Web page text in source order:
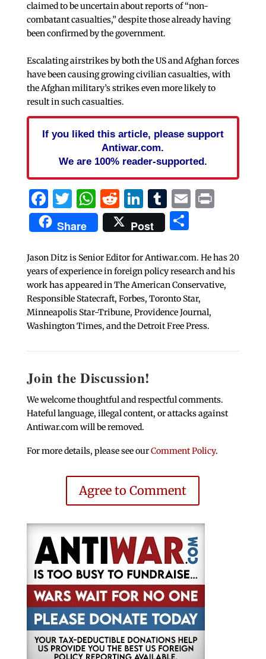
claimed to be uncertain about reports of “non-
combatant casualties,” despite those already having
been confirmed by the government.
Escalating airstrikes by both the US and Afghan forces
have been causing growing civilian casualties, with
the Afghan military’s strikes even more likely to
result in such casualties.
If you liked this article, please support
Antiwar.com.
We are 100% reader-supported.
Facebook
Twitter
WhatsApp
Reddit
LinkedIn
Tumblr
EmailPrint
Share Post Share
Jason Ditz is Senior Editor for Antiwar.com. He has 20
years of experience in foreign policy research and his
work has appeared in The American Conservative,
Responsible Statecraft, Forbes, Toronto Star,
Minneapolis Star-Tribune, Providence Journal,
Washington Times, and the Detroit Free Press.
Join the Discussion!
We welcome thoughtful and respectful comments.
Hateful language, illegal content, or attacks against
Antiwar.com will be removed.
For more details, please see ourComment Policy.
Agree to Comment